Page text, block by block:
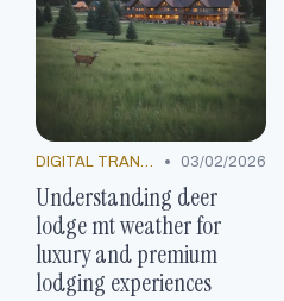
DIGITAL TRANSFORMATION • 03/02/2026
Understanding deer
lodge mt weather for
luxury and premium
lodging experiences